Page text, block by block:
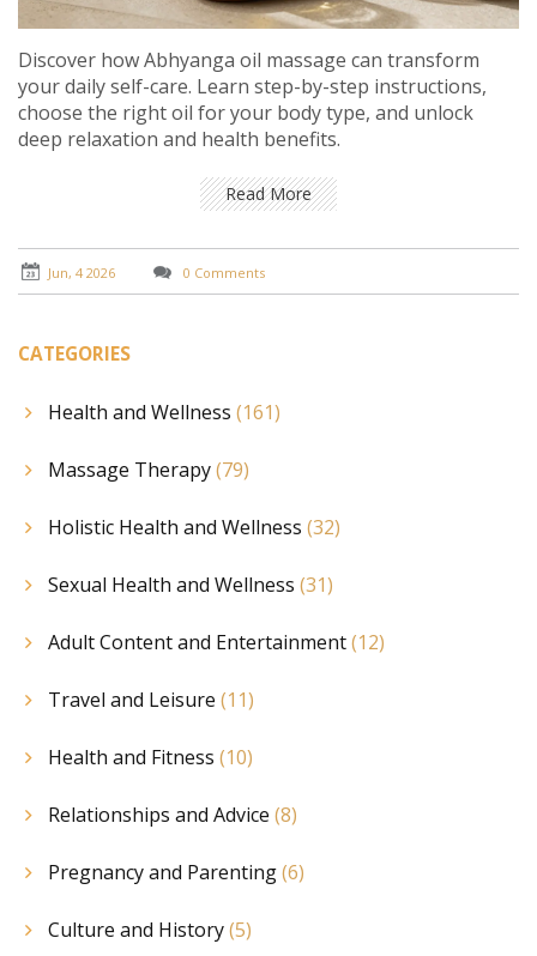
Discover how Abhyanga oil massage can transform
your daily self-care. Learn step-by-step instructions,
choose the right oil for your body type, and unlock
deep relaxation and health benefits.
Read More
Jun, 4 2026 0 Comments
CATEGORIES
Health and Wellness (161)
Massage Therapy(79)
Holistic Health and Wellness (32)
Sexual Health and Wellness (31)
Adult Content and Entertainment(12)
Travel and Leisure (11)
Health and Fitness (10)
Relationships and Advice (8)
Pregnancy and Parenting(6)
Culture and History(5)